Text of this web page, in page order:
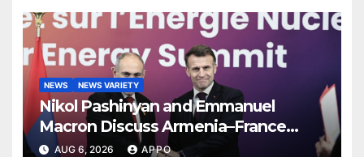
NEWS NEWS VARIETY
Nikol Pashinyan and Emmanuel
Macron Discuss Armenia–France
Strategic Partnership
AUG 6, 2026 APPO